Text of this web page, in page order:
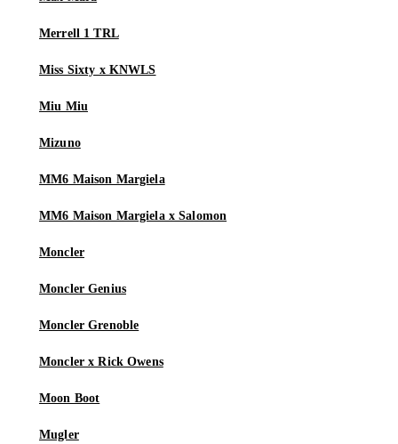
Merrell 1 TRL
Miss Sixty x KNWLS
Miu Miu
Mizuno
MM6 Maison Margiela
MM6 Maison Margiela x Salomon
Moncler
Moncler Genius
Moncler Grenoble
Moncler x Rick Owens
Moon Boot
Mugler